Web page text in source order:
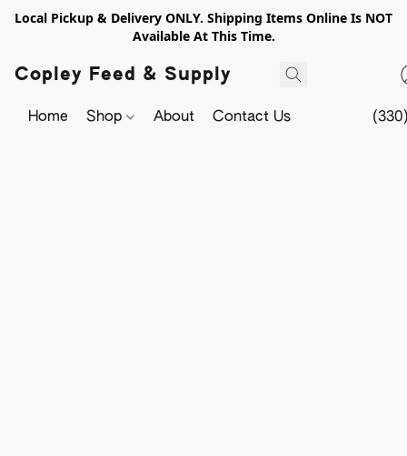
Local Pickup & Delivery ONLY. Shipping Items Online Is NOT
Available At This Time.
Copley Feed & Supply
Home Shop About Contact Us